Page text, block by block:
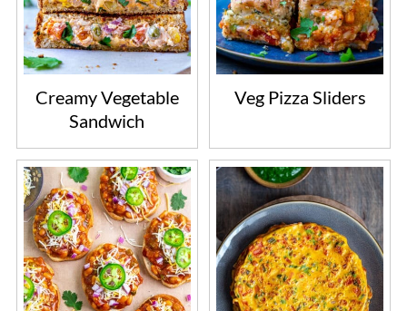
Creamy Vegetable
Sandwich
Veg Pizza Sliders